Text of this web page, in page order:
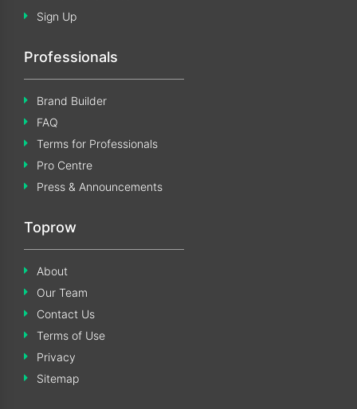
Sign Up
Professionals
Brand Builder
FAQ
Terms for Professionals
Pro Centre
Press & Announcements
Toprow
About
Our Team
Contact Us
Terms of Use
Privacy
Sitemap